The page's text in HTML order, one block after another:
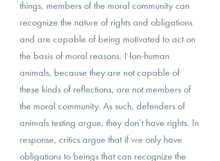
things, members of the moral community can
recognize the nature of rights and obligations
and are capable of being motivated to act on
the basis of moral reasons. Non-human
animals, because they are not capable of
these kinds of reflections, are not members of
the moral community. As such, defenders of
animals testing argue, they don’t have rights. In
response, critics argue that if we only have
obligations to beings that can recognize the